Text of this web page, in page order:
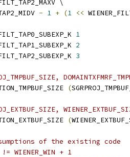
\
- 1 + (1 <<
1
2
3
(
(
of the existing code
WIENER_WIN + 1